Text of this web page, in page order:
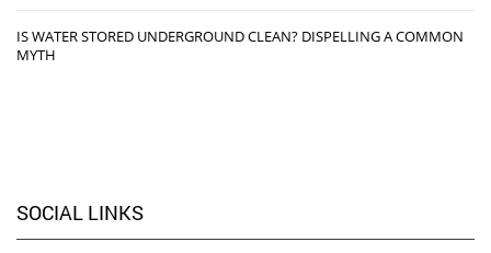
IS WATER STORED UNDERGROUND CLEAN? DISPELLING A COMMON
MYTH
SOCIAL LINKS